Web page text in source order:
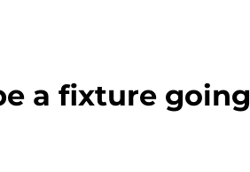
a fixture going